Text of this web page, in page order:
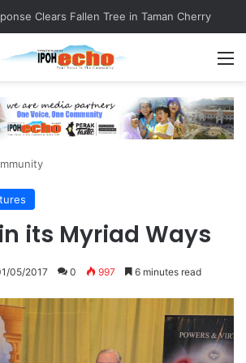
RM5,000 Awaits Winners of the Perak National Month Beautification Competition 2026
its Myriad Ways
05/2017 0 997 6 minutes read